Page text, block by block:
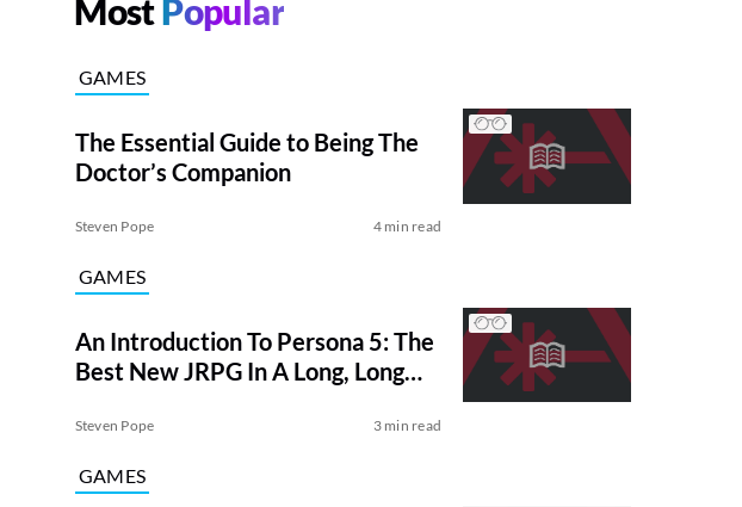
MostPopular
GAMES
The Essential Guide to Being The
Doctor’s Companion
Steven Pope 4 min read
GAMES
An Introduction To Persona 5: The
Best New JRPG In A Long, Long
Steven Pope 3 min read
GAMES